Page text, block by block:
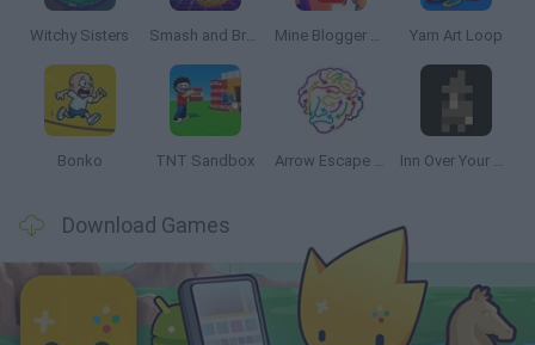
Witchy Sisters Smash and Break Mine Blogger Simulator 3D Yarn Art Loop
Bonko TNT Sandbox Arrow Escape Master Inn Over Your Head
Download Games